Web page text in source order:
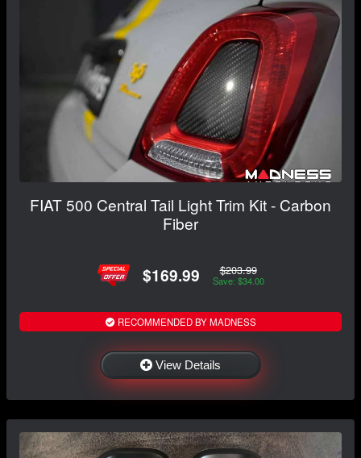
FIAT 500 Central Tail Light Trim Kit - Carbon
Fiber
$169.99 $203.99
Save: $34.00
RECOMMENDED BY MADNESS
View Details